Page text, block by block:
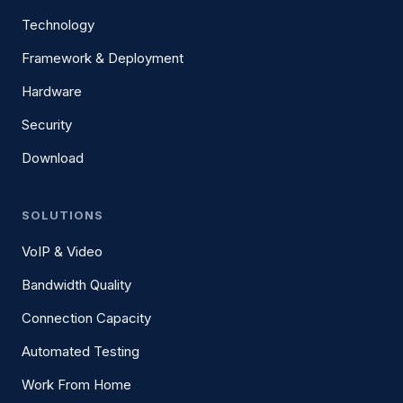
Technology
Framework & Deployment
Hardware
Security
Download
SOLUTIONS
VoIP & Video
Bandwidth Quality
Connection Capacity
Automated Testing
Work From Home